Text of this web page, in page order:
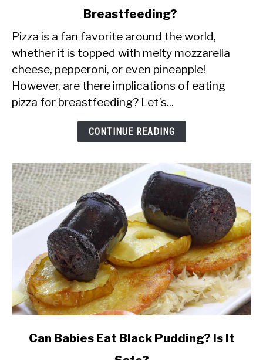
it
Safe
to
Eat
Pizza
Breastfeeding?
Breastfeeding?
Pizza is a fan favorite around the world,
whether it is topped with melty mozzarella
cheese, pepperoni, or even pineapple!
However, are there implications of eating
pizza for breastfeeding? Let’s...
CONTINUE READING
linkCan Babies Eat Black Pudding? Is It